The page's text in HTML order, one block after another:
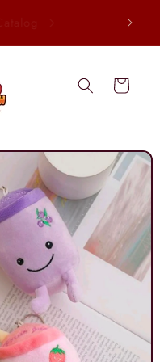
Cart